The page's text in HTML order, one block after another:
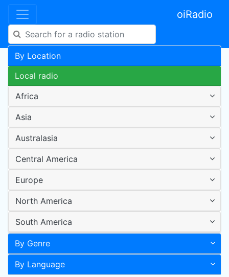
oiRadio
By Location
Local radio
Africa
Asia
Australasia
Central America
Europe
North America
South America
By Genre
By Language